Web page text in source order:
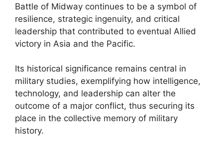
Battle of Midway continues to be a symbol of
resilience, strategic ingenuity, and critical
leadership that contributed to eventual Allied
victory in Asia and the Pacific.
Its historical significance remains central in
military studies, exemplifying how intelligence,
technology, and leadership can alter the
outcome of a major conflict, thus securing its
place in the collective memory of military
history.